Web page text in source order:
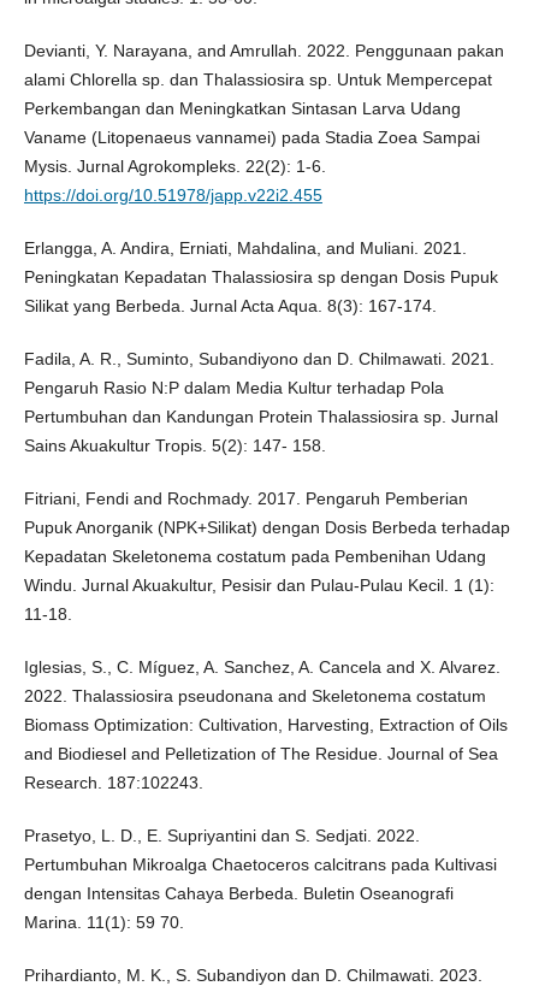
Devianti, Y. Narayana, and Amrullah. 2022. Penggunaan pakan
alami Chlorella sp. dan Thalassiosira sp. Untuk Mempercepat
Perkembangan dan Meningkatkan Sintasan Larva Udang
Vaname (Litopenaeus vannamei) pada Stadia Zoea Sampai
Mysis. Jurnal Agrokompleks. 22(2): 1-6.
https://doi.org/10.51978/japp.v22i2.455
Erlangga, A. Andira, Erniati, Mahdalina, and Muliani. 2021.
Peningkatan Kepadatan Thalassiosira sp dengan Dosis Pupuk
Silikat yang Berbeda. Jurnal Acta Aqua. 8(3): 167-174.
Fadila, A. R., Suminto, Subandiyono dan D. Chilmawati. 2021.
Pengaruh Rasio N:P dalam Media Kultur terhadap Pola
Pertumbuhan dan Kandungan Protein Thalassiosira sp. Jurnal
Sains Akuakultur Tropis. 5(2): 147- 158.
Fitriani, Fendi and Rochmady. 2017. Pengaruh Pemberian
Pupuk Anorganik (NPK+Silikat) dengan Dosis Berbeda terhadap
Kepadatan Skeletonema costatum pada Pembenihan Udang
Windu. Jurnal Akuakultur, Pesisir dan Pulau-Pulau Kecil. 1 (1):
11-18.
Iglesias, S., C. Míguez, A. Sanchez, A. Cancela and X. Alvarez.
2022. Thalassiosira pseudonana and Skeletonema costatum
Biomass Optimization: Cultivation, Harvesting, Extraction of Oils
and Biodiesel and Pelletization of The Residue. Journal of Sea
Research. 187:102243.
Prasetyo, L. D., E. Supriyantini dan S. Sedjati. 2022.
Pertumbuhan Mikroalga Chaetoceros calcitrans pada Kultivasi
dengan Intensitas Cahaya Berbeda. Buletin Oseanografi
Marina. 11(1): 59 70.
Prihardianto, M. K., S. Subandiyon dan D. Chilmawati. 2023.